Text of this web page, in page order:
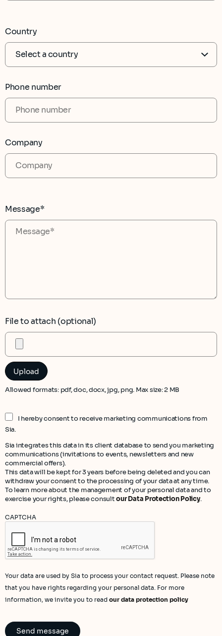
Country
Phone number
Company
Message*
File to attach (optional)
Allowed formats: pdf, doc, docx, jpg, png. Max size: 2 MB
I hereby consent to receive marketing communications from
Sia.
Sia integrates this data in its client database to send you marketing
communications (invitations to events, newsletters and new
commercial offers).
This data will be kept for 3 years before being deleted and you can
withdraw your consent to the processing of your data at any time.
To learn more about the management of your personal data and to
exercise your rights, please consultour Data Protection Policy.
CAPTCHA
Your data are used by Sia to process your contact request. Please note
that you have rights regarding your personal data. For more
information, we invite you to read our data protection policy